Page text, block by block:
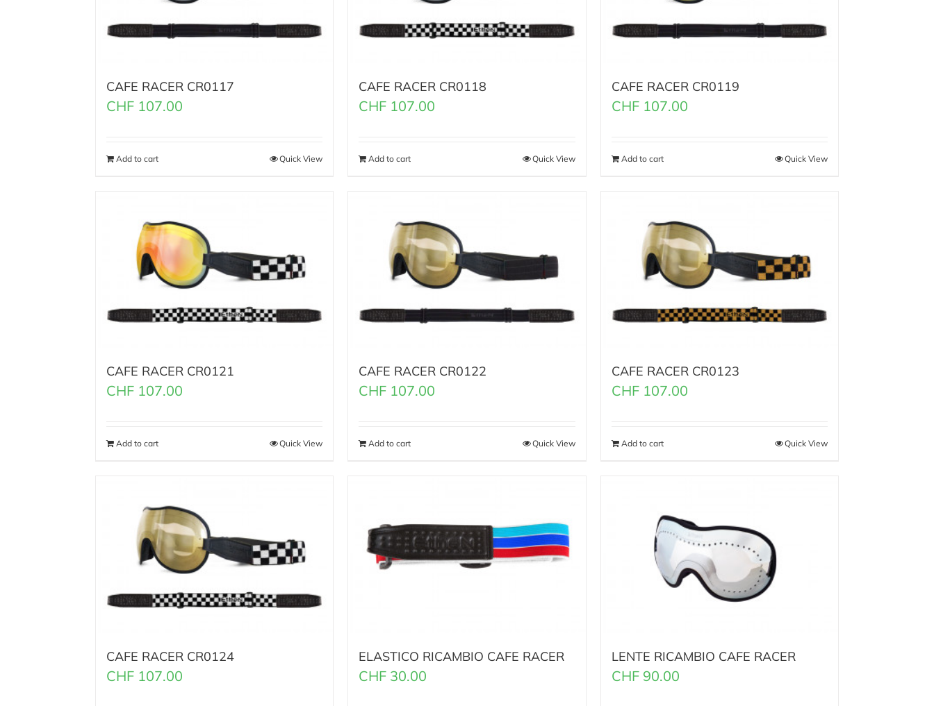
CAFE RACER CR0117
CHF 107.00
Add to cart Quick View
CAFE RACER CR0118
CHF 107.00
Add to cart Quick View
CAFE RACER CR0119
CHF107.00
Add to cart Quick View
CAFE RACER CR0121
CHF 107.00
Add to cart Quick View
CAFE RACER CR0122
CHF 107.00
Add to cart Quick View
CAFE RACER CR0123
CHF107.00
Add to cart Quick View
CAFE RACER CR0124
CHF 107.00
ELASTICO RICAMBIO CAFE RACER
CHF 30.00
LENTE RICAMBIO CAFE RACER
CHF90.00